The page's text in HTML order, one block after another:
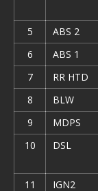
5
ABS 2
6
ABS 1
7
RR HTD
8
BLW
9
MDPS
10
DSL
11 IGN2